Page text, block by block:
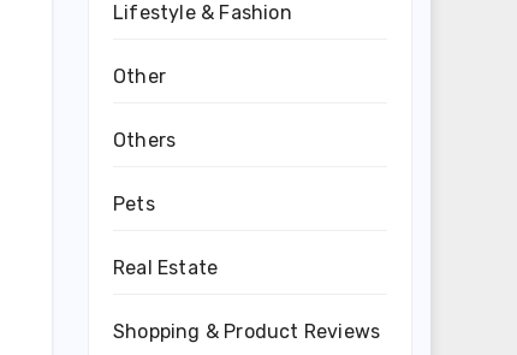
Lifestyle & Fashion
Other
Others
Pets
Real Estate
Shopping & Product Reviews